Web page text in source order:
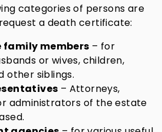
categories of persons are
a death certificate:
members – for
or wives, children,
other siblings.
– Attorneys,
administrators of the estate